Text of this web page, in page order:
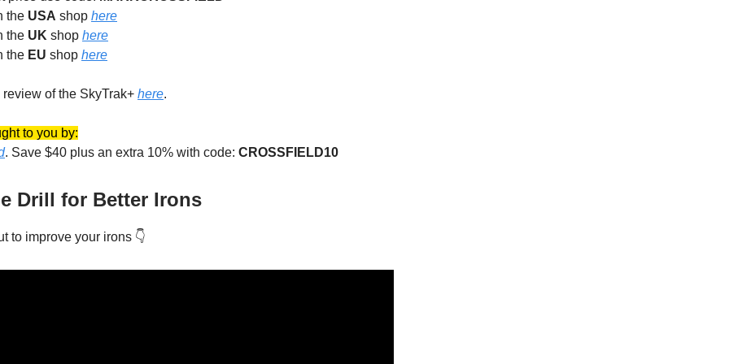
the USA shop here
the UK shop here
the EU shop here
of the SkyTrak+ here.
to you by:
. Save $40 plus an extra 10% with code: CROSSFIELD10
Drill for Better Irons
to improve your irons 👇️